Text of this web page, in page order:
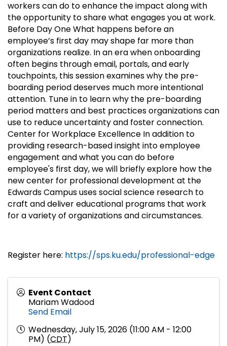
workers can do to enhance the impact along with
the opportunity to share what engages you at work.
Before Day One What happens before an
employee’s first day may shape far more than
organizations realize. In an era when onboarding
often begins through email, portals, and early
touchpoints, this session examines why the pre-
boarding period deserves much more intentional
attention. Tune in to learn why the pre-boarding
period matters and best practices organizations can
use to reduce uncertainty and foster connection.
Center for Workplace Excellence In addition to
providing research-based insight into employee
engagement and what you can do before
employee's first day, we will briefly explore how the
new center for professional development at the
Edwards Campus uses social science research to
craft and deliver educational programs that work
for a variety of organizations and circumstances.
Register here: https://sps.ku.edu/professional-edge
Event Contact
Mariam Wadood
Send Email
Wednesday, July 15, 2026 (11:00 AM - 12:00
PM) (CDT)